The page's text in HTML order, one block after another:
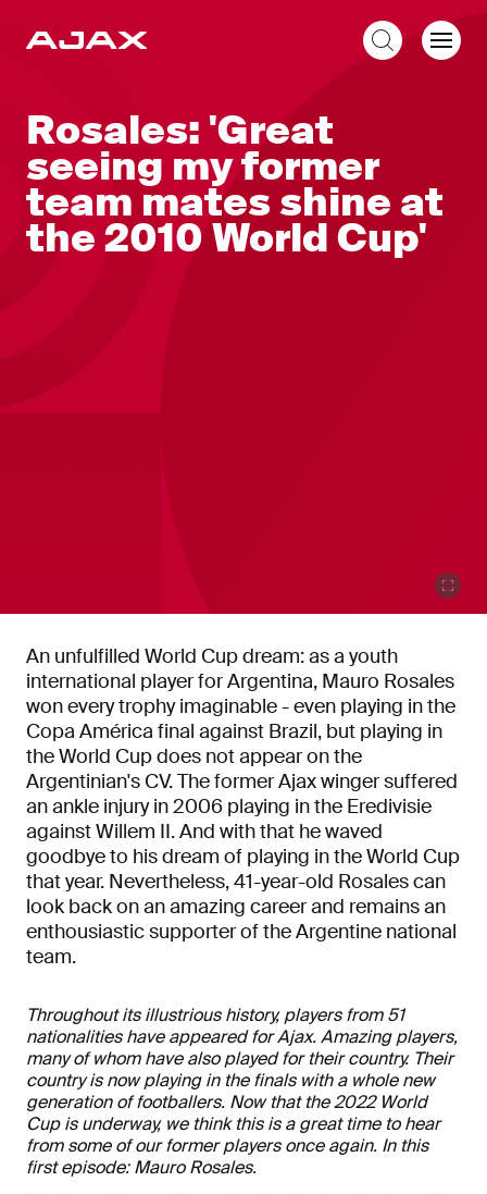
Rosales: 'Great
seeing my former
team mates shine at
the 2010 World Cup'
An unfulfilled World Cup dream: as a youth
international player for Argentina, Mauro Rosales
won every trophy imaginable - even playing in the
Copa América final against Brazil, but playing in
the World Cup does not appear on the
Argentinian's CV. The former Ajax winger suffered
an ankle injury in 2006 playing in the Eredivisie
against Willem II. And with that he waved
goodbye to his dream of playing in the World Cup
that year. Nevertheless, 41-year-old Rosales can
look back on an amazing career and remains an
enthousiastic supporter of the Argentine national
team.
Throughout its illustrious history, players from 51
nationalities have appeared for Ajax. Amazing players,
many of whom have also played for their country. Their
country is now playing in the finals with a whole new
generation of footballers. Now that the 2022 World
Cup is underway, we think this is a great time to hear
from some of our former players once again. In this
first episode: Mauro Rosales.